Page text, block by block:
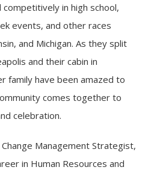
competitively in high school,
events, and other races
and Michigan. As they split
and their cabin in
family have been amazed to
comes together to
celebration.
Management Strategist,
in Human Resources and